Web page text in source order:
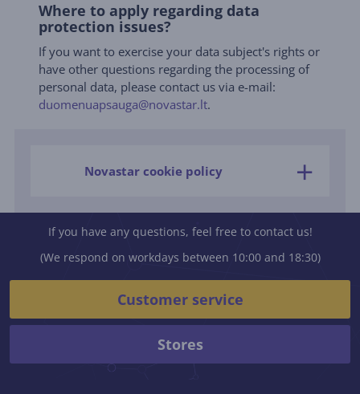
Where to apply regarding data
protection issues?
If you want to exercise your data subject's rights or
have other questions regarding the processing of
personal data, please contact us via e-mail:
duomenuapsauga@novastar.lt.
Novastar cookie policy
If you have any questions, feel free to contact us!
(We respond on workdays between 10:00 and 18:30)
Customer service
Stores